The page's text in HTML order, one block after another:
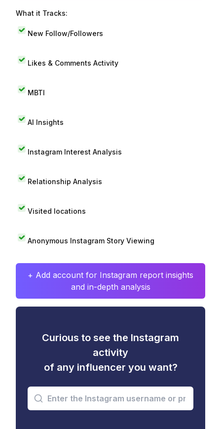
What it Tracks:
New Follow/Followers
Likes & Comments Activity
MBTI
AI Insights
Instagram Interest Analysis
Relationship Analysis
Visited locations
Anonymous Instagram Story Viewing
+ Add account for Instagram report insights
and in-depth analysis
Curious to see the Instagram
activity
of any influencer you want?